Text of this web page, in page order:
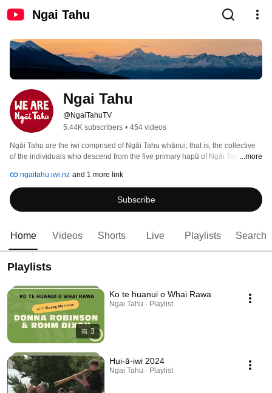
Ngai Tahu
Ngai Tahu
@NgaiTahuTV
5.44K subscribers • 454 videos
Ngāi Tahu are the iwi comprised of Ngāi Tahu whānui; that is, the collective
of the individuals who descend from the five primary hapū of Ngāi Tahu, ...more
ngaitahu.iwi.nz and 1 more link
Subscribe
Home Videos Shorts Live Playlists Search
Playlists
3
Ko te huanui o Whai Rawa
Ngai Tahu · Playlist
Hui-ā-iwi 2024
Ngai Tahu · Playlist